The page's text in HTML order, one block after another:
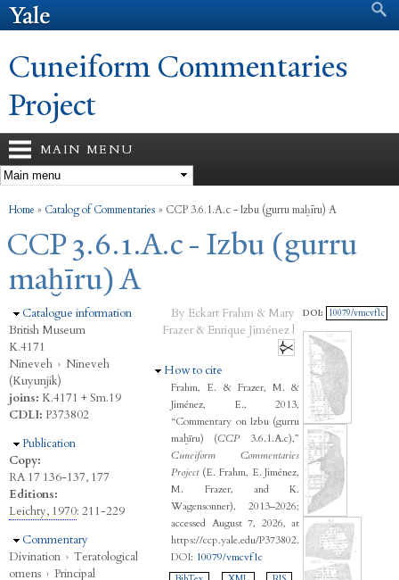
Search form
Cuneiform Commentaries
Project
MAIN MENU
You are here
Home » Catalog of Commentaries » CCP 3.6.1.A.c - Izbu (gurru maḫīru) A
CCP 3.6.1.A.c - Izbu (gurru
maḫīru) A
Hide
Catalogue information
British Museum
K.4171
Nineveh › Nineveh
(Kuyunjik)
joins: K.4171 + Sm.19
CDLI: P373802
Hide
Publication
Copy:
RA 17 136-137, 177
Editions:
Leichty, 1970: 211-229
Hide
Commentary
Divination › Teratological
omens › Principal
By Eckart Frahm & Mary
Frazer & Enrique Jiménez |
Hide
How to cite
Frahm, E. & Frazer, M. &
Jiménez, E., 2013,
“Commentary on Izbu (gurru
maḫīru) (CCP3.6.1.A.c),”
Cuneiform Commentaries
Project(E. Frahm, E. Jiménez,
M. Frazer, and K.
Wagensonner), 2013–2026;
accessed August 7, 2026, at
https://ccp.yale.edu/P373802.
DOI: 10079/vmcvf1c
DOI: 10079/vmcvf1c